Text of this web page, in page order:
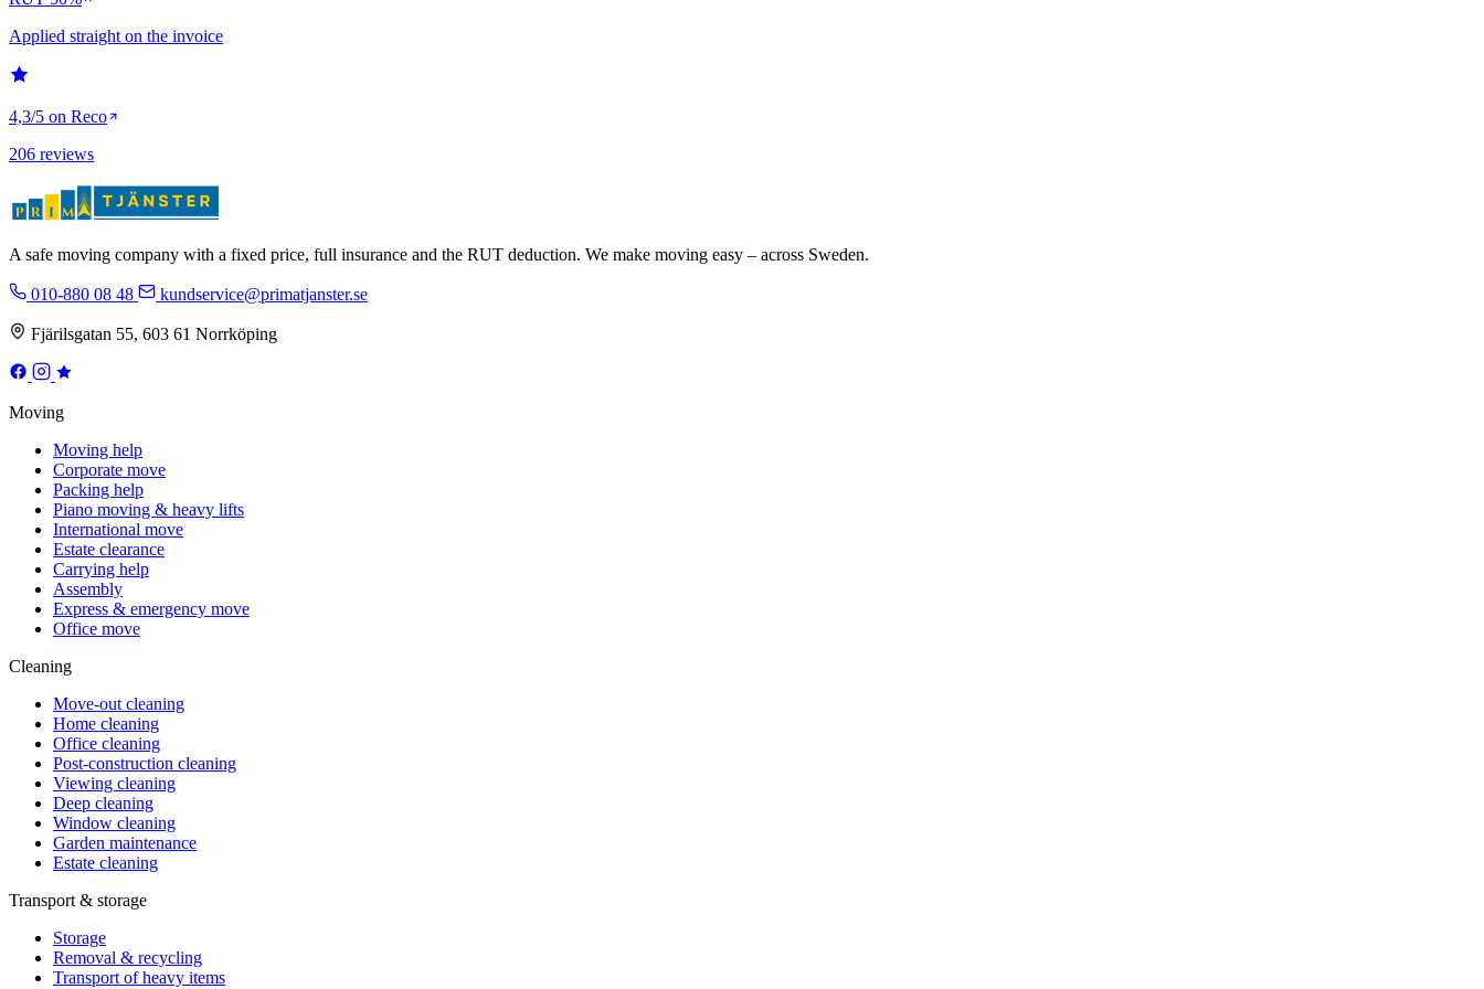
Applied straight on the invoice
4,3/5 on Reco
206 reviews
A safe moving company with a fixed price, full insurance and the RUT deduction. We make moving easy – across Sweden.
010-880 08 48 kundservice@primatjanster.se
Fjärilsgatan 55, 603 61 Norrköping
Moving
Moving help
Corporate move
Packing help
Piano moving & heavy lifts
International move
Estate clearance
Carrying help
Assembly
Express & emergency move
Office move
Cleaning
Move-out cleaning
Home cleaning
Office cleaning
Post-construction cleaning
Viewing cleaning
Deep cleaning
Window cleaning
Garden maintenance
Estate cleaning
Transport & storage
Storage
Removal & recycling
Transport of heavy items